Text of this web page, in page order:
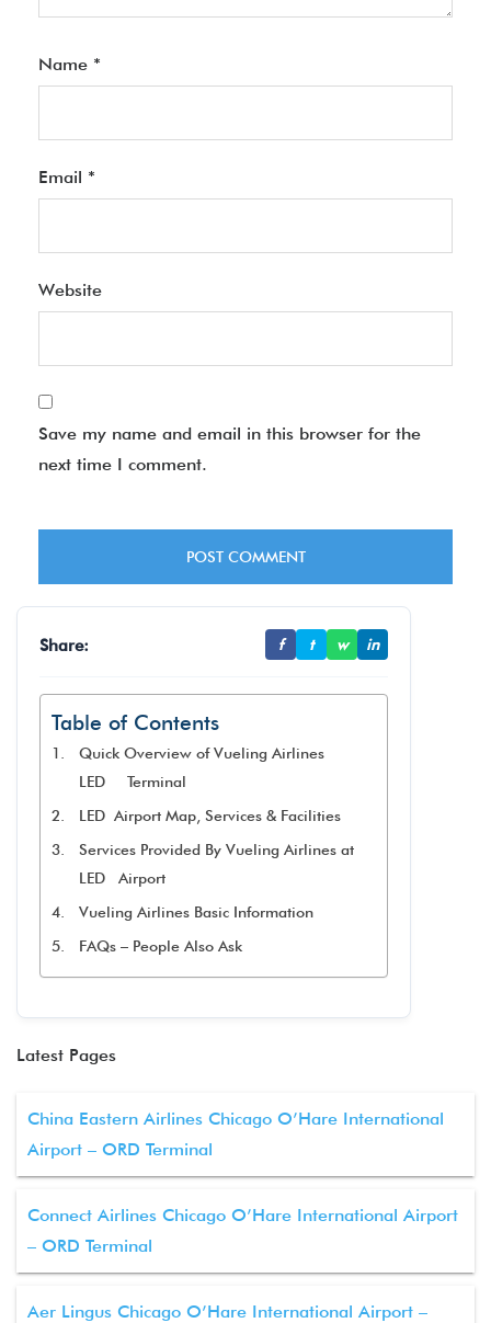
Name *
Email *
Website
Save my name and email in this browser for the
next time I comment.
Share: f t w in
Table of Contents
Quick Overview of Vueling Airlines
LED Terminal
LED Airport Map, Services & Facilities
Services Provided By Vueling Airlines at
LED Airport
Vueling Airlines Basic Information
FAQs – People Also Ask
Latest Pages
China Eastern Airlines Chicago O’Hare International
Airport – ORD Terminal
Connect Airlines Chicago O’Hare International Airport
– ORD Terminal
Aer Lingus Chicago O’Hare International Airport –